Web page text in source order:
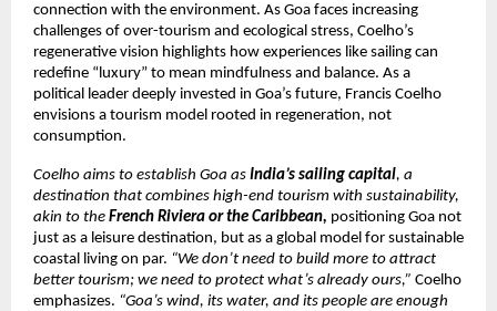
connection with the environment. As Goa faces increasing
challenges of over-tourism and ecological stress, Coelho’s
regenerative vision highlights how experiences like sailing can
redefine “luxury” to mean mindfulness and balance. As a
political leader deeply invested in Goa’s future, Francis Coelho
envisions a tourism model rooted in regeneration, not
consumption.
Coelho aims to establish Goa as India’s sailing capital, a
destination that combines high-end tourism with sustainability,
akin to the French Riviera or the Caribbean, positioning Goa not
just as a leisure destination, but as a global model for sustainable
coastal living on par. “We don’t need to build more to attract
better tourism; we need to protect what’s already ours,” Coelho
emphasizes. “Goa’s wind, its water, and its people are enough